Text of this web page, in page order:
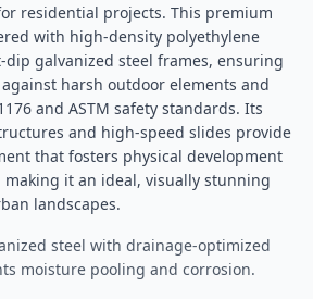
residential projects. This premium
with high-density polyethylene
dip galvanized steel frames, ensuring
harsh outdoor elements and
and ASTM safety standards. Its
and high-speed slides provide
that fosters physical development
it an ideal, visually stunning
landscapes.
steel with drainage-optimized
moisture pooling and corrosion.